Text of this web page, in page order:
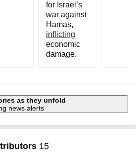
for Israel’s
war against
Hamas,
inflicting
economic
damage.
as they unfold
news alerts
15